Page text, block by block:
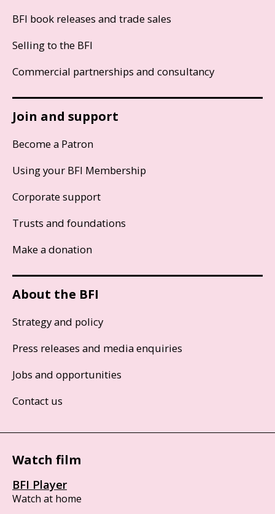
BFI book releases and trade sales
Selling to the BFI
Commercial partnerships and consultancy
Join and support
Become a Patron
Using your BFI Membership
Corporate support
Trusts and foundations
Make a donation
About the BFI
Strategy and policy
Press releases and media enquiries
Jobs and opportunities
Contact us
Watch film
BFI Player
Watch at home